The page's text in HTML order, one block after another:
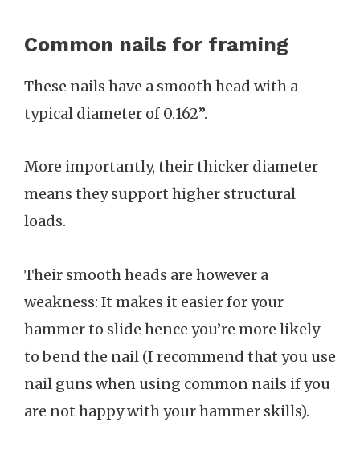
Common nails for framing
These nails have a smooth head with a
typical diameter of 0.162”.
More importantly, their thicker diameter
means they support higher structural
loads.
Their smooth heads are however a
weakness: It makes it easier for your
hammer to slide hence you’re more likely
to bend the nail (I recommend that you use
nail guns when using common nails if you
are not happy with your hammer skills).